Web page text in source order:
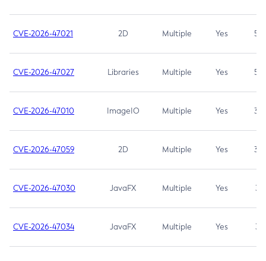
CVE-2026-47021 2D Multiple Yes 5.3
CVE-2026-47027 Libraries Multiple Yes 5.3
CVE-2026-47010 ImageIO Multiple Yes 3.7
CVE-2026-47059 2D Multiple Yes 3.7
CVE-2026-47030 JavaFX Multiple Yes 3.1
CVE-2026-47034 JavaFX Multiple Yes 3.1